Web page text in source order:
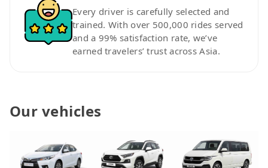
Every driver is carefully selected and
trained. With over 500,000 rides served
and a 99% satisfaction rate, we’ve
earned travelers’ trust across Asia.
Our vehicles